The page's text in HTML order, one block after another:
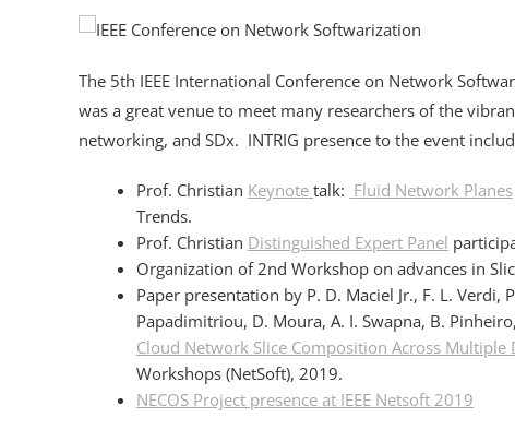
The 5th IEEE International Conference on Network
was a great venue to meet many researchers of the
networking, and SDx. INTRIG presence to the event
Prof. Christian Keynotetalk: Fluid Network Planes
Trends.
Prof. Christian Distinguished Expert Panel
Organization of 2nd Workshop on advances in
Paper presentation by P. D. Maciel Jr., F. L. Verdi,
Papadimitriou, D. Moura, A. I. Swapna, B.
Cloud Network Slice Composition Across Multiple
Workshops (NetSoft), 2019.
NECOS Project presence at IEEE Netsoft 2019